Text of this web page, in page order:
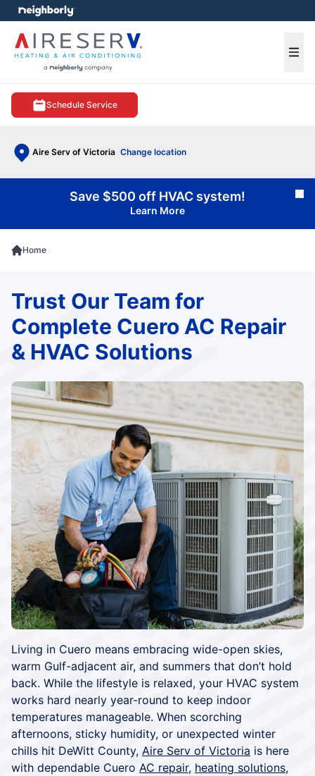
Schedule Service
Aire Serv of Victoria Change location
menu
Save $500 off HVAC system!
Learn More
Home
Living in Cuero means embracing wide-open skies,
warm Gulf-adjacent air, and summers that don’t hold
back. While the lifestyle is relaxed, your HVAC system
works hard nearly year-round to keep indoor
temperatures manageable. When scorching
afternoons, sticky humidity, or unexpected winter
chills hit DeWitt County, Aire Serv of Victoria is here
with dependable Cuero AC repair, heating solutions,
Trust Our Team for
Complete Cuero AC Repair
& HVAC Solutions